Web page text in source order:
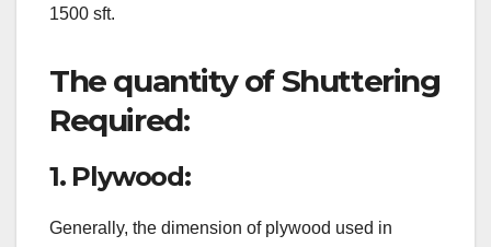
1500 sft.
The quantity of Shuttering
Required:
1. Plywood:
Generally, the dimension of plywood used in